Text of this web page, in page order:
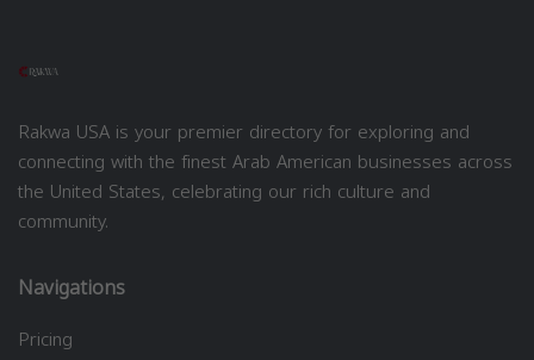
Rakwa USA is your premier directory for exploring and
connecting with the finest Arab American businesses across
the United States, celebrating our rich culture and
community.
Navigations
Pricing